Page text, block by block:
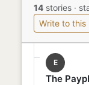
14 stories ·
Write to this
E
The